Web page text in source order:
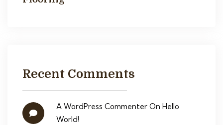
Recent Comments
A WordPress Commenter On Hello
World!